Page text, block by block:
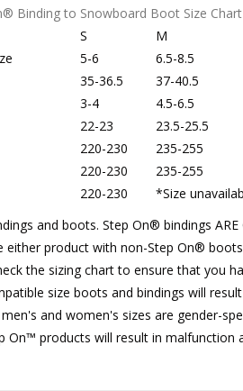
Binding to Snowboard Boot Size Chart
S M
5-6 6.5-8.5
35-36.5 37-40.5
3-4 4.5-6.5
22-23 23.5-25.5
220-230 235-255
220-230 235-255
220-230 *Size
and boots. Step On®︎ bindings
either product with non-Step On®︎
the sizing chart to ensure that you
size boots and bindings will
and women's sizes are gender-
On™ products will result in malfunction